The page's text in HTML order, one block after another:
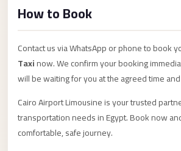
How to Book
Contact us via WhatsApp or phone to book
Taxinow. We confirm your booking
will be waiting for you at the agreed time
Cairo Airport Limousine is your trusted
transportation needs in Egypt. Book now
comfortable, safe journey.
from
Cairo
Airport
Alexandria
Transfer